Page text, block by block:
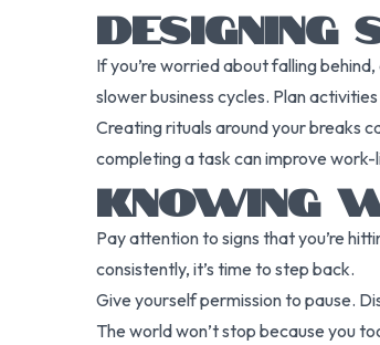
DESIGNING
If you’re worried about falling
slower business cycles. Plan
Creating rituals around your breaks
completing a task can improve
KNOWING
Pay attention to signs that you’re
consistently, it’s time to step back.
Give yourself permission to pause.
The world won’t stop because you